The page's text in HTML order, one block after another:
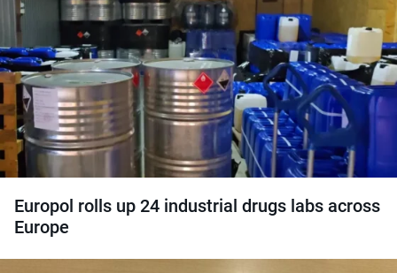
Europol rolls up 24 industrial drugs labs across
Europe